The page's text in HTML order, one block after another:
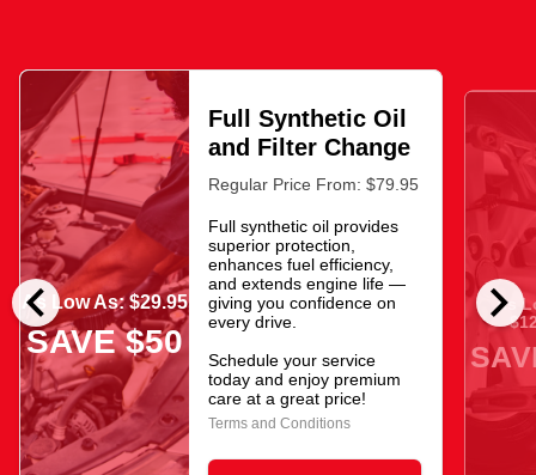
chevron_left chevron_right
As Low As: $29.95
SAVE $50
Full Synthetic Oil
and Filter Change
Regular Price From: $79.95
Full synthetic oil provides
superior protection,
enhances fuel efficiency,
and extends engine life —
giving you confidence on
every drive.
Schedule your service
today and enjoy premium
care at a great price!
Terms and Conditions
As